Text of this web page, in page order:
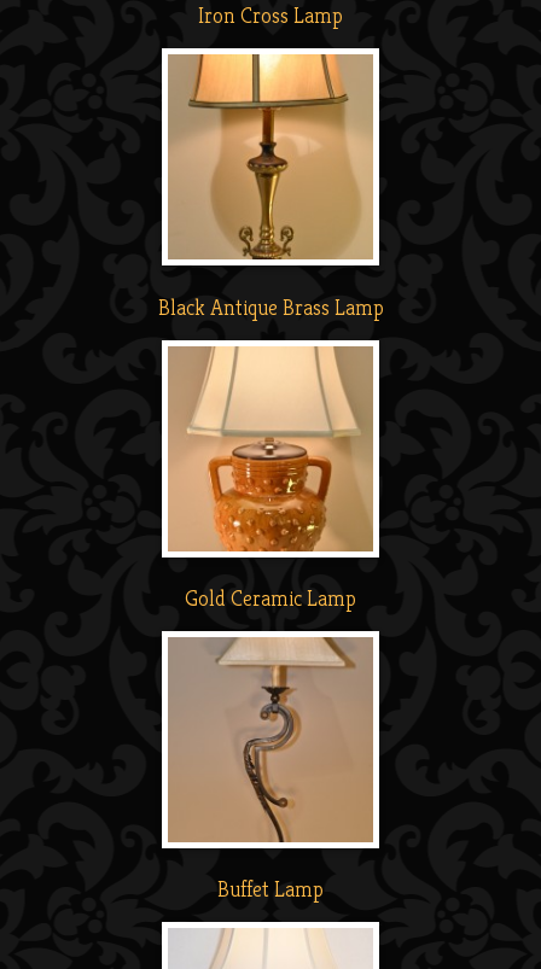
Iron Cross Lamp
Black Antique Brass Lamp
Gold Ceramic Lamp
Buffet Lamp